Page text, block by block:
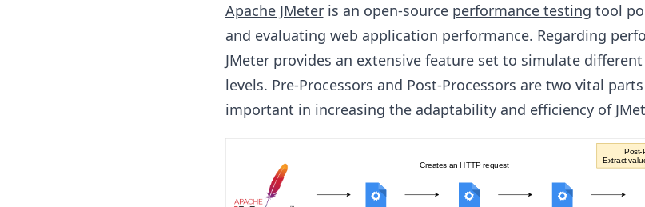
Apache JMeteris an open-source performance testing tool
and evaluating web application performance. Regarding
JMeter provides an extensive feature set to simulate
levels. Pre-Processors and Post-Processors are two vital
important in increasing the adaptability and efficiency of